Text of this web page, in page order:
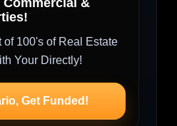
&
of 100's of Real Estate
Your Directly!
Get Funded!